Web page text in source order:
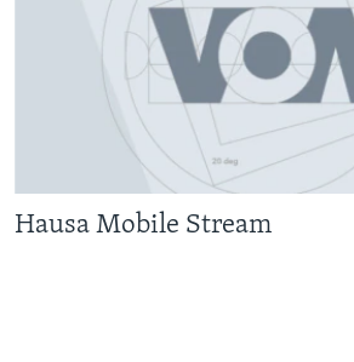
Hausa Mobile Stream